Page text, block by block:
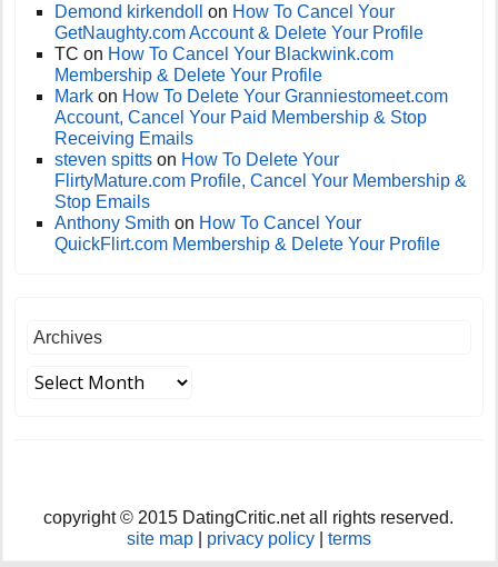
Demond kirkendoll on How To Cancel Your
GetNaughty.com Account & Delete Your Profile
TC on How To Cancel Your Blackwink.com
Membership & Delete Your Profile
Mark on How To Delete Your Granniestomeet.com
Account, Cancel Your Paid Membership & Stop
Receiving Emails
steven spitts on How To Delete Your
FlirtyMature.com Profile, Cancel Your Membership &
Stop Emails
Anthony Smith on How To Cancel Your
QuickFlirt.com Membership & Delete Your Profile
Archives
copyright © 2015 DatingCritic.net all rights reserved.
site map| privacy policy| terms